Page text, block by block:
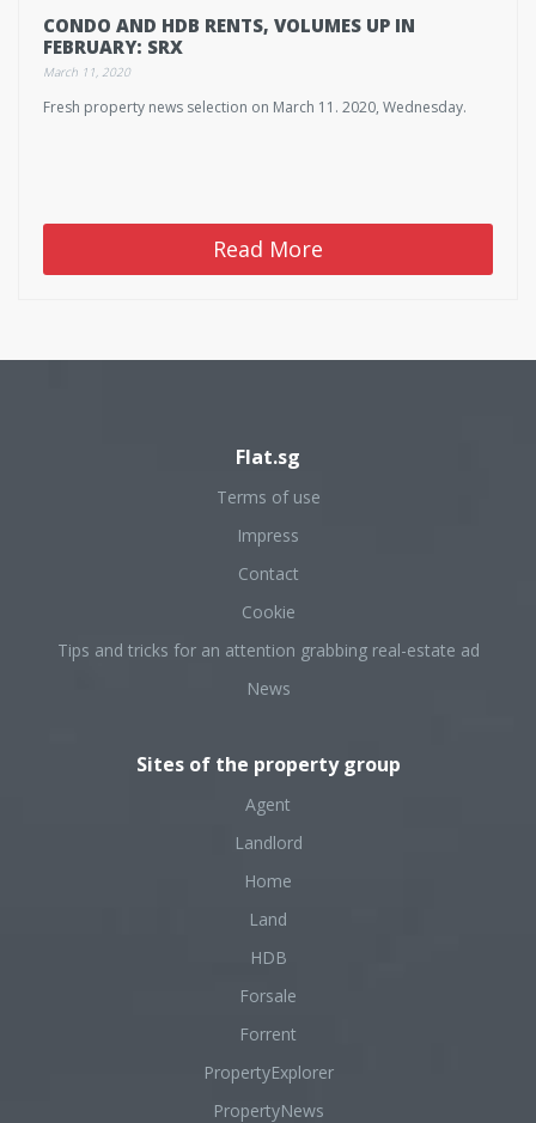
CONDO AND HDB RENTS, VOLUMES UP IN
FEBRUARY: SRX
March 11, 2020
Fresh property news selection on March 11. 2020, Wednesday.
Read More
Flat.sg
Terms of use
Impress
Contact
Cookie
Tips and tricks for an attention grabbing real-estate ad
News
Sites of the property group
Agent
Landlord
Home
Land
HDB
Forsale
Forrent
PropertyExplorer
PropertyNews